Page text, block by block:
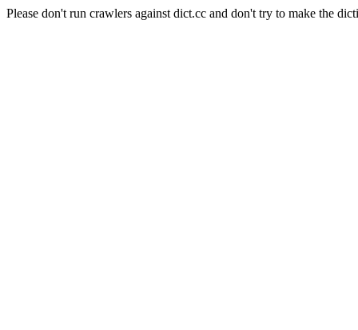
Please don't run crawlers against dict.cc and don't try to make the